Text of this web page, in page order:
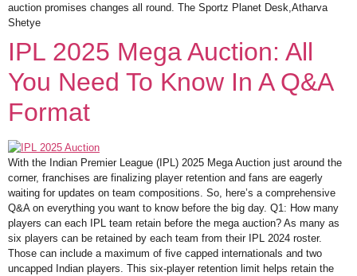
auction promises changes all round. The Sportz Planet Desk,Atharva
Shetye
IPL 2025 Mega Auction: All
You Need To Know In A Q&A
Format
With the Indian Premier League (IPL) 2025 Mega Auction just around the
corner, franchises are finalizing player retention and fans are eagerly
waiting for updates on team compositions. So, here’s a comprehensive
Q&A on everything you want to know before the big day. Q1: How many
players can each IPL team retain before the mega auction? As many as
six players can be retained by each team from their IPL 2024 roster.
Those can include a maximum of five capped internationals and two
uncapped Indian players. This six-player retention limit helps retain the